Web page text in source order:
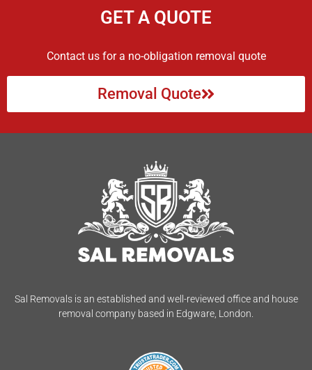
GET A QUOTE
Contact us for a no-obligation removal quote
Removal Quote
Sal Removals is an established and well-reviewed office and house
removal company based in Edgware, London.